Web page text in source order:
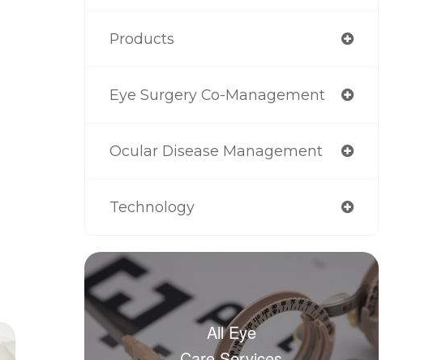
Products
Eye Surgery Co-Management
Ocular Disease Management
Technology
All Eye